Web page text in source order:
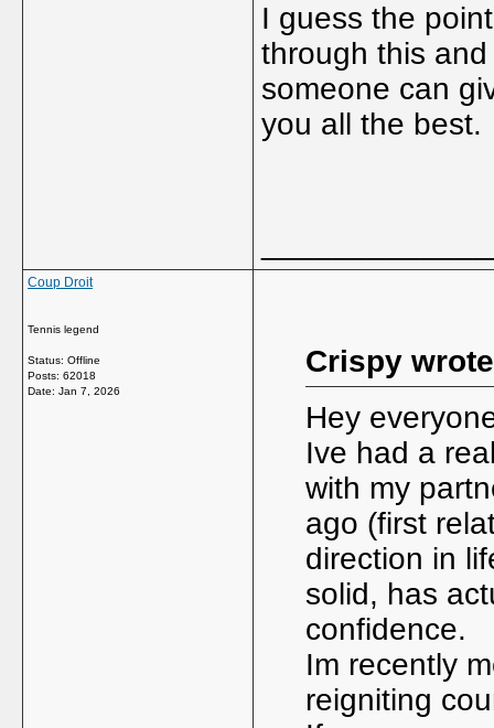
I guess the
through this
someone can
you all the best.
Coup Droit
Tennis legend
Status: Offline
Posts: 62018
Date: Jan 7, 2026
Crispy
Hey
Ive had a
with my
ago (first
direction in
solid, has
confidence.
Im recently
reigniting